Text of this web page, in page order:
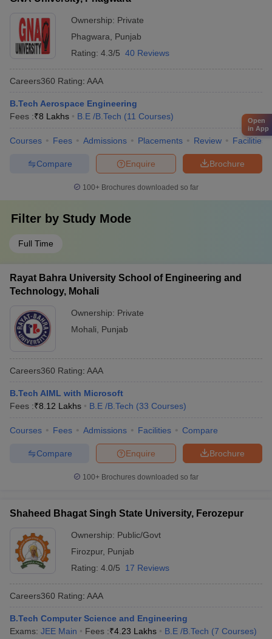
Ownership: Private
Phagwara
Punjab
Rating: 4.3/5 40 Reviews
Careers360 Rating: AAA
B.Tech Aerospace Engineering
Fees :₹8 Lakhs B.E /B.Tech (11 Courses)
Courses Fees Admissions Placements Review Facilities
Brochure
Enquire
Compare
100+ Brochures downloaded so far
Filter by Study Mode
Full Time
Rayat Bahra University School of Engineering and
Technology, Mohali
Ownership: Private
Mohali
Punjab
Careers360 Rating: AAA
B.Tech AIML with Microsoft
Fees :₹8.12 Lakhs B.E /B.Tech (33 Courses)
Courses Fees Admissions Facilities Compare
Brochure
Enquire
Compare
100+ Brochures downloaded so far
Shaheed Bhagat Singh State University, Ferozepur
Ownership: Public/Govt
Firozpur, Punjab
Rating: 4.0/5 17 Reviews
Careers360 Rating: AAA
B.Tech Computer Science and Engineering
Exams: JEE Main Fees :₹4.23 Lakhs B.E /B.Tech (7 Courses)
Open
in App